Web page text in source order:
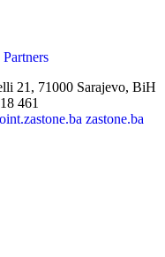
Partners
21, 71000 Sarajevo, BiH
461
zastone.ba